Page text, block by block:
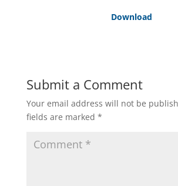
Download
Submit a Comment
Your email address will not be
fields are marked *